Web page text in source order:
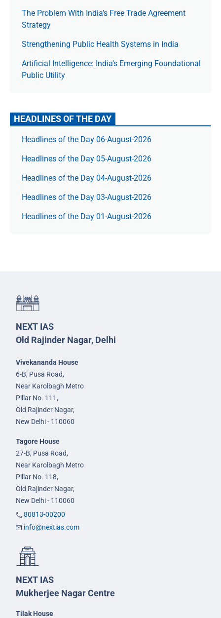
The Prob­lem With India’s Free Trade Agree­ment
Strategy
Strengthening Public Health Systems in India
Artificial Intelligence: India’s Emerging Foundational
Public Utility
HEADLINES OF THE DAY
Headlines of the Day 06-August-2026
Headlines of the Day 05-August-2026
Headlines of the Day 04-August-2026
Headlines of the Day 03-August-2026
Headlines of the Day 01-August-2026
NEXT IAS
Old Rajinder Nagar, Delhi
Vivekananda House
6-B, Pusa Road,
Near Karolbagh Metro
Pillar No. 111,
Old Rajinder Nagar,
New Delhi - 110060
Tagore House
27-B, Pusa Road,
Near Karolbagh Metro
Pillar No. 118,
Old Rajinder Nagar,
New Delhi - 110060
80813-00200
info@nextias.com
NEXT IAS
Mukherjee Nagar Centre
Tilak House